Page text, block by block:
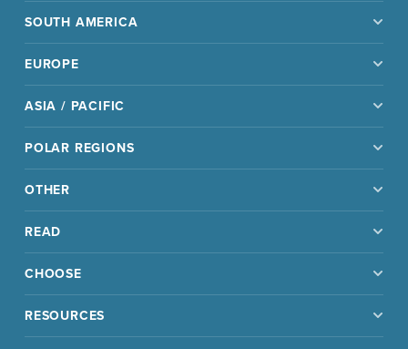
SOUTH AMERICA
EUROPE
ASIA / PACIFIC
POLAR REGIONS
OTHER
READ
CHOOSE
RESOURCES